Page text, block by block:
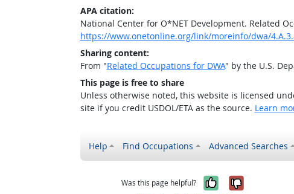
APA citation:
National Center for O*NET Development. Related
https://www.onetonline.org/link/moreinfo/dwa/
Sharing content:
From "Related Occupations for DWA" by the U.S.
This page is free to share
Unless otherwise noted, this website is licensed
site if you credit USDOL/ETA as the source. Learn
Help Find Occupations Advanced Searches
Was this page helpful? Yes, it was
No, it